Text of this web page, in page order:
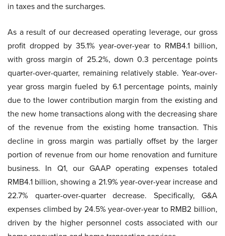
in taxes and the surcharges.
As a result of our decreased operating leverage, our gross
profit dropped by 35.1% year-over-year to RMB4.1 billion,
with gross margin of 25.2%, down 0.3 percentage points
quarter-over-quarter, remaining relatively stable. Year-over-
year gross margin fueled by 6.1 percentage points, mainly
due to the lower contribution margin from the existing and
the new home transactions along with the decreasing share
of the revenue from the existing home transaction. This
decline in gross margin was partially offset by the larger
portion of revenue from our home renovation and furniture
business. In Q1, our GAAP operating expenses totaled
RMB4.1 billion, showing a 21.9% year-over-year increase and
22.7% quarter-over-quarter decrease. Specifically, G&A
expenses climbed by 24.5% year-over-year to RMB2 billion,
driven by the higher personnel costs associated with our